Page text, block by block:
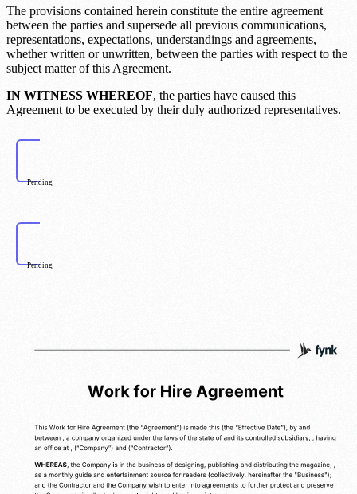
The provisions contained herein constitute the entire agreement
between the parties and supersede all previous communications,
representations, expectations, understandings and agreements,
whether written or unwritten, between the parties with respect to the
subject matter of this Agreement.
IN WITNESS WHEREOF, the parties have caused this
Agreement to be executed by their duly authorized representatives.
Pending
Pending